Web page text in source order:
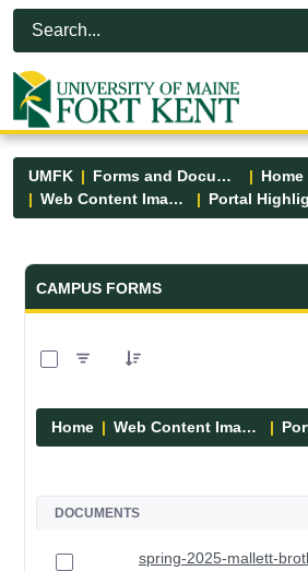
Skip to Main Content
Open Accessibility Menu
UMFK Forms and Documents
Home
Web Content Images
Portal
Forms and
CAMPUS FORMS
Home Web Content Images
DOCUMENTS
spring-2025-mallett-